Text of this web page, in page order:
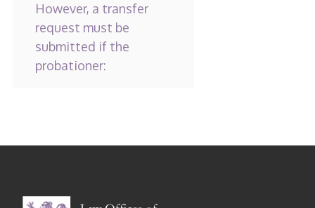
However, a transfer
request must be
submitted if the
probationer: